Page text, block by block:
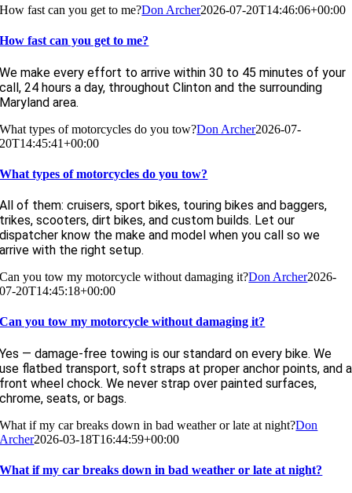
How fast can you get to me?Don Archer2026-07-20T14:46:06+00:00
How fast can you get to me?
We make every effort to arrive within 30 to 45 minutes of your
call, 24 hours a day, throughout Clinton and the surrounding
Maryland area.
What types of motorcycles do you tow?Don Archer2026-07-
20T14:45:41+00:00
What types of motorcycles do you tow?
All of them: cruisers, sport bikes, touring bikes and baggers,
trikes, scooters, dirt bikes, and custom builds. Let our
dispatcher know the make and model when you call so we
arrive with the right setup.
Can you tow my motorcycle without damaging it?Don Archer2026-
07-20T14:45:18+00:00
Can you tow my motorcycle without damaging it?
Yes — damage-free towing is our standard on every bike. We
use flatbed transport, soft straps at proper anchor points, and a
front wheel chock. We never strap over painted surfaces,
chrome, seats, or bags.
What if my car breaks down in bad weather or late at night?Don
Archer2026-03-18T16:44:59+00:00
What if my car breaks down in bad weather or late at night?